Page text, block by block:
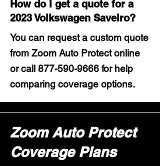
How do I get a quote for a
2023 Volkswagen Saveiro?
You can request a custom quote
from Zoom Auto Protect online
or call 877-590-9666 for help
comparing coverage options.
Zoom Auto Protect
Coverage Plans